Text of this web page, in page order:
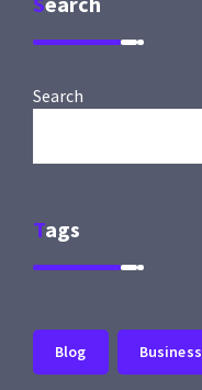
Search
Tags
Blog Business